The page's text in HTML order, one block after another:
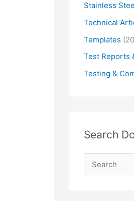
Stainless
Technical
Templates
Test Reports
Testing &
Search